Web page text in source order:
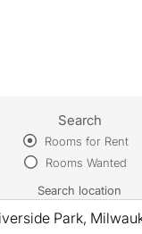
Search
Rooms for Rent
Rooms Wanted
Search location